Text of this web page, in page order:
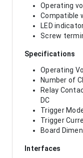
Operating
Compatible
LED
Screw
Specifications
Operating
Number of
Relay
DC
Trigger
Trigger
Board
Interfaces